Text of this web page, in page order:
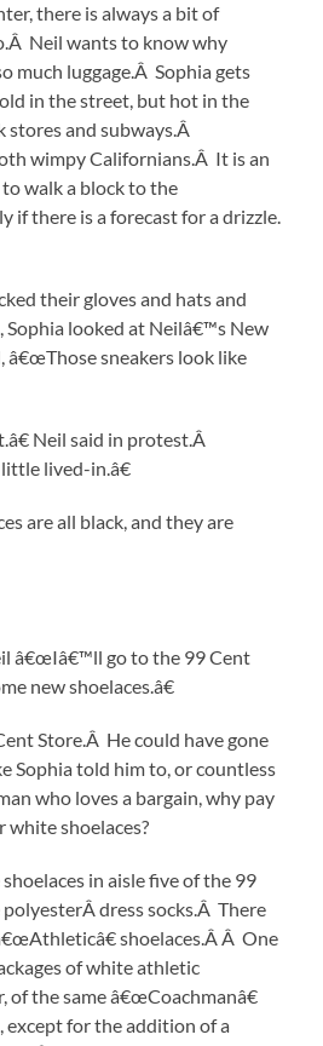
there is always a bit of
Neil wants to know why
much luggage.Â Sophia gets
in the street, but hot in the
stores and subways.Â
wimpy Californians.Â It is an
walk a block to the
if there is a forecast for a drizzle.
their gloves and hats and
Sophia looked at Neilâ€™s New
â€œThose sneakers look like
Neil said in protest.Â
lived-in.â€
are all black, and they are
â€œIâ€™ll go to the 99 Cent
new shoelaces.â€
Store.Â He could have gone
Sophia told him to, or countless
who loves a bargain, why pay
white shoelaces?
in aisle five of the 99
dress socks.Â There
shoelaces.Â Â One
of white athletic
of the same â€œCoachmanâ€
except for the addition of a